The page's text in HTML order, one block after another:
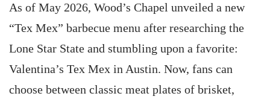
As of May 2026, Wood’s Chapel unveiled a new
“Tex Mex” barbecue menu after researching the
Lone Star State and stumbling upon a favorite:
Valentina’s Tex Mex in Austin. Now, fans can
choose between classic meat plates of brisket,